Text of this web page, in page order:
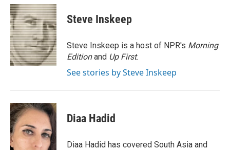
c
e
b
o
o
k
u
e
s
k
y
i
t
t
e
r
Steve Inskeep
Steve Inskeep is a host of NPR's Morning
Editionand Up First.
See stories by Steve Inskeep
Diaa Hadid
Diaa Hadid has covered South Asia and